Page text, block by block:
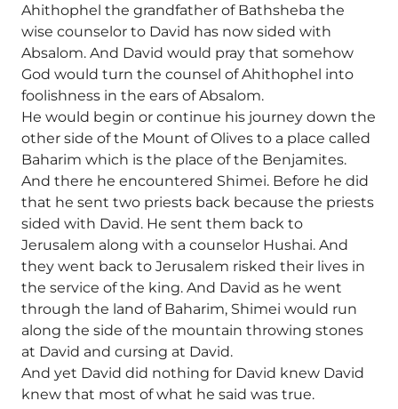
Ahithophel the grandfather of Bathsheba the
wise counselor to David has now sided with
Absalom. And David would pray that somehow
God would turn the counsel of Ahithophel into
foolishness in the ears of Absalom.
He would begin or continue his journey down the
other side of the Mount of Olives to a place called
Baharim which is the place of the Benjamites.
And there he encountered Shimei. Before he did
that he sent two priests back because the priests
sided with David. He sent them back to
Jerusalem along with a counselor Hushai. And
they went back to Jerusalem risked their lives in
the service of the king. And David as he went
through the land of Baharim, Shimei would run
along the side of the mountain throwing stones
at David and cursing at David.
And yet David did nothing for David knew David
knew that most of what he said was true.